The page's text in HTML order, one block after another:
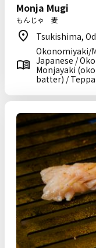
Monja Mugi
もんじゃ 麦
Tsukishima,
Okonomiyaki/
Japanese /
Monjayaki
batter) /